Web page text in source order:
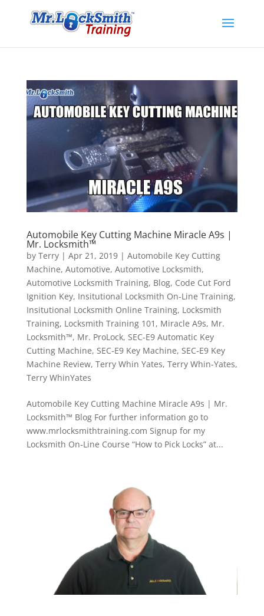
Automobile Key Cutting Machine Miracle A9s |
Mr. Locksmith™
by Terry| Apr 21, 2019| Automobile Key Cutting
Machine, Automotive, Automotive Locksmith,
Automotive Locksmith Training, Blog, Code Cut Ford
Ignition Key, Insitutional Locksmith On-Line Training,
Insitutional Locksmith Online Training, Locksmith
Training, Locksmith Training 101 , Miracle A9s, Mr.
Locksmith™, Mr. ProLock, SEC-E9 Automatic Key
Cutting Machine, SEC-E9 Key Machine, SEC-E9 Key
Machine Review, Terry Whin Yates, Terry Whin-Yates,
Terry WhinYates
Automobile Key Cutting Machine Miracle A9s | Mr.
Locksmith™ Blog For further information go to
www.mrlocksmithtraining.com Signup for my
Locksmith On-Line Course “How to Pick Locks” at...